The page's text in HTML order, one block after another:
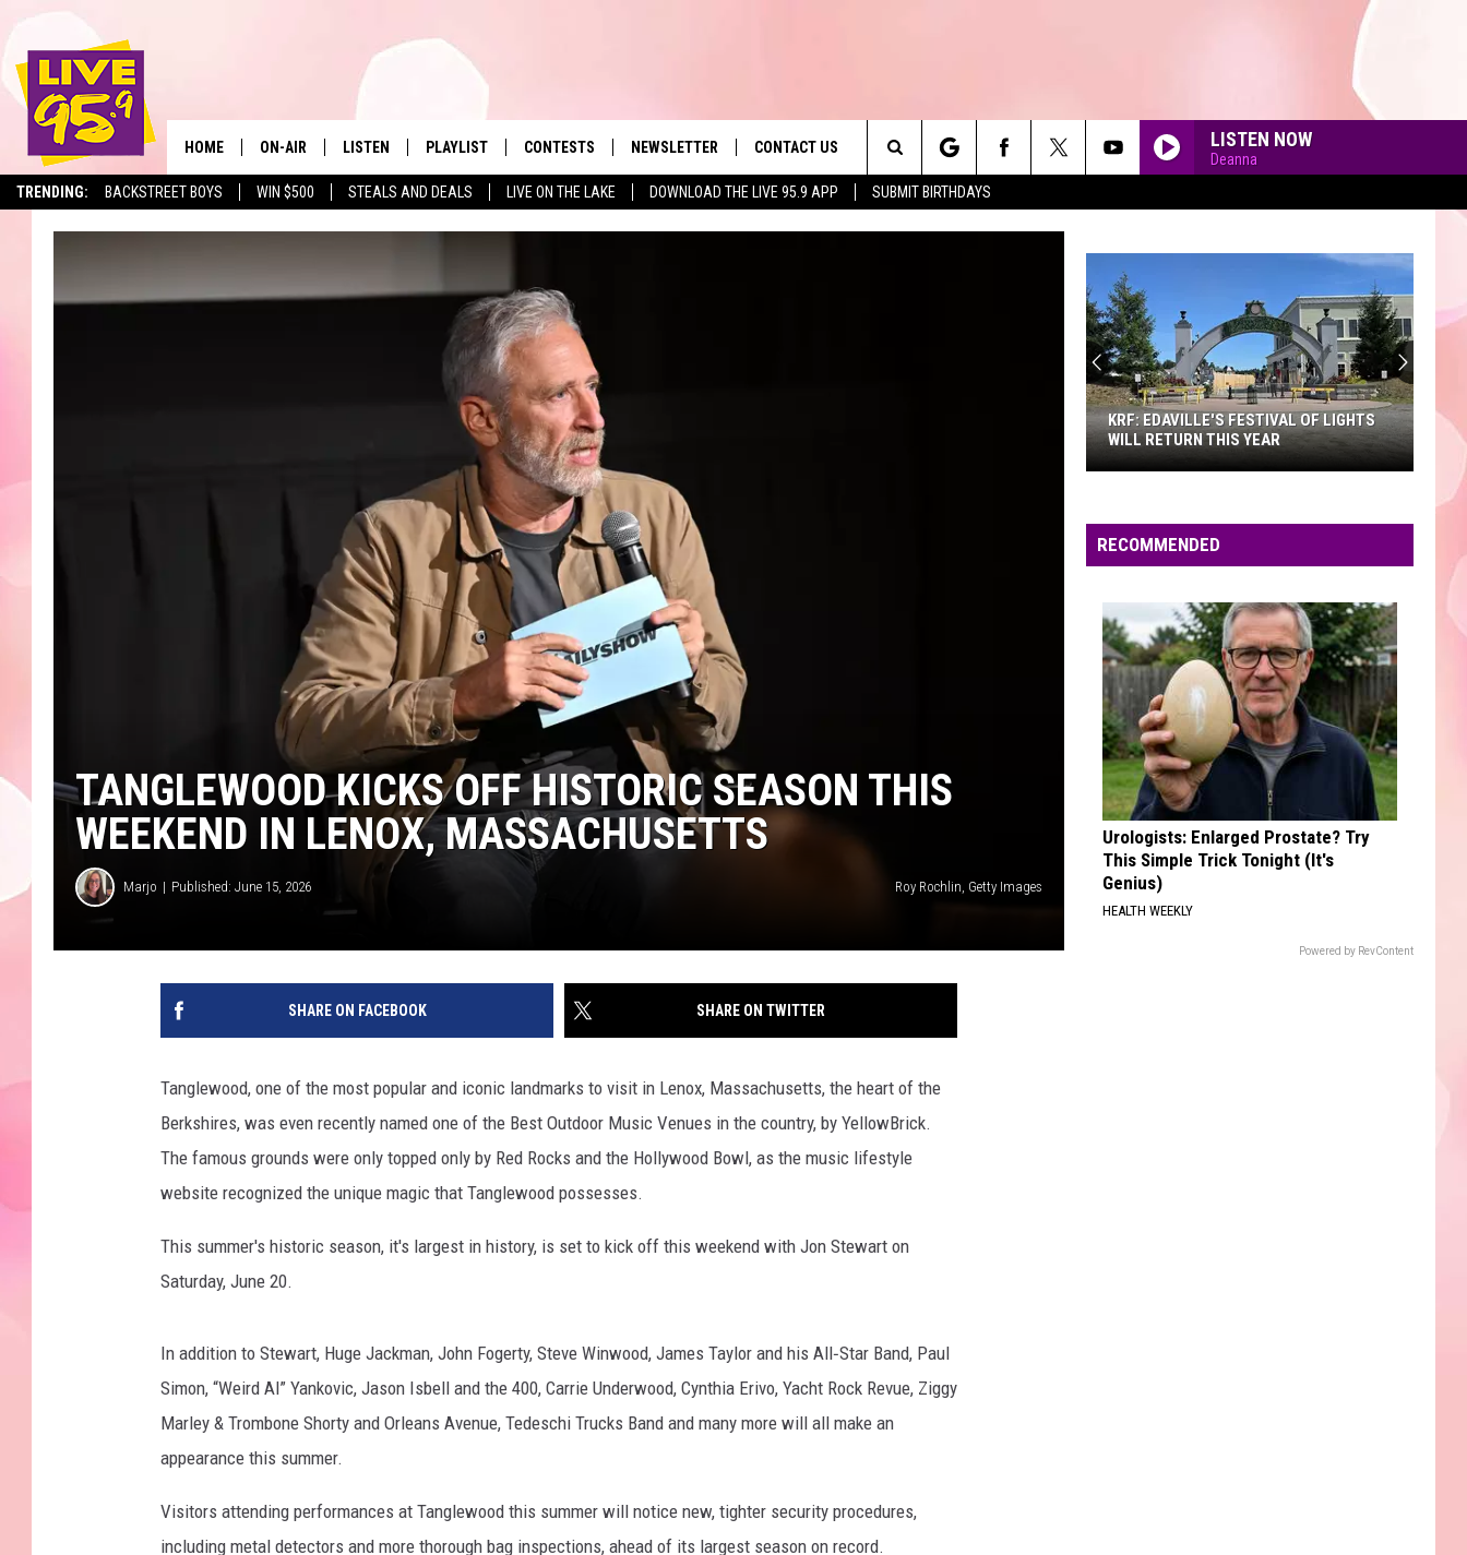
TRENDING: BACKSTREET BOYS WIN $500 STEALS AND DEALS LIVE ON THE LAKE DOWNLOAD THE LIVE 95.9 APP SUBMIT BIRTHDAYS
The Berkshires' Hit Music
HOME ON-AIR
ALL DJS
LISTEN
LIVE 95.9 ON ALEXA
LIVE 95.9 ON GOOGLE HOME
PLAYLIST
MONTH PLAYLIST
CONTESTS NEWSLETTER CONTACT US
HELP & CONTACT INFO
LISTEN NOW
Deanna
Search
The
TANGLEWOOD KICKS OFF HISTORIC SEASON THIS
WEEKEND IN LENOX, MASSACHUSETTS
Marjo Published: June 15, 2026 Roy Rochlin, Getty Images
SHARE ON FACEBOOK SHARE ON TWITTER
Tanglewood, one of the most popular and iconic landmarks to visit in Lenox, Massachusetts, the heart of the
Berkshires, was even recently named one of the Best Outdoor Music Venues in the country, by YellowBrick.
The famous grounds were only topped only by Red Rocks and the Hollywood Bowl, as the music lifestyle
website recognized the unique magic that Tanglewood possesses.
This summer's historic season, it's largest in history, is set to kick off this weekend with Jon Stewart on
Saturday, June 20.
In addition to Stewart, Huge Jackman, John Fogerty, Steve Winwood, James Taylor and his All‑Star Band, Paul
Simon, “Weird Al” Yankovic, Jason Isbell and the 400, Carrie Underwood, Cynthia Erivo, Yacht Rock Revue, Ziggy
Marley & Trombone Shorty and Orleans Avenue, Tedeschi Trucks Band and many more will all make an
appearance this summer.
Visitors attending performances at Tanglewood this summer will notice new, tighter security procedures,
including metal detectors and more thorough bag inspections, ahead of its largest season on record.
Festival
of
Will
Return
This
Year
KRF: EDAVILLE'S FESTIVAL OF LIGHTS
WILL RETURN THIS YEAR
RECOMMENDED
Urologists: Enlarged Prostate? Try
This Simple Trick Tonight (It's
Genius)
HEALTH WEEKLY
Powered by RevContent